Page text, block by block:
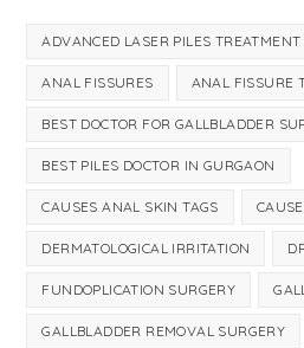
ADVANCED LASER PILES
ANAL FISSURES ANAL FISSURE
BEST DOCTOR FOR GALLBLADDER
BEST PILES DOCTOR IN GURGAON
CAUSES ANAL SKIN TAGS
DERMATOLOGICAL IRRITATION
FUNDOPLICATION SURGERY
GALLBLADDER REMOVAL SURGERY